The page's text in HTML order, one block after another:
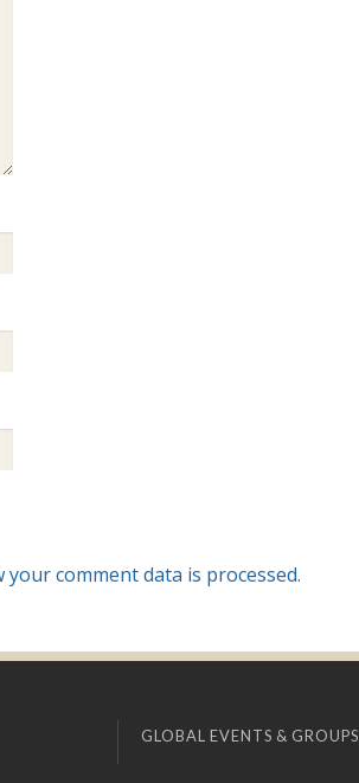
your comment data is processed.
GLOBAL EVENTS & GROUPS